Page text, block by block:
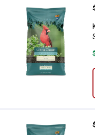
.
.